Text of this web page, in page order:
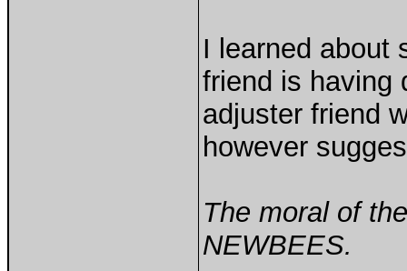
I learned about
friend is having
adjuster friend
however
The moral of
NEWBEES.